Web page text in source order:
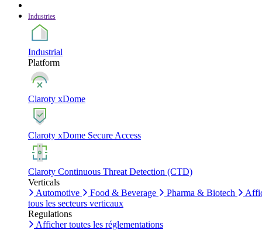
Industries
Industrial
Platform
Claroty xDome
Claroty xDome Secure Access
Claroty Continuous Threat Detection (CTD)
Verticals
Automotive
Food & Beverage Pharma & Biotech
tous les secteurs verticaux
Regulations
Afficher toutes les réglementations